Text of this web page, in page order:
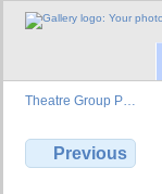
Theatre Group P…
Previous